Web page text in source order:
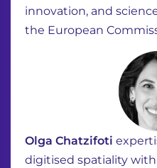
innovation, and
the European
Olga Chatzifoti
digitised spatiality